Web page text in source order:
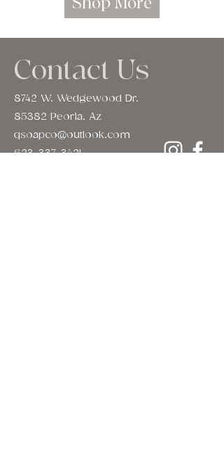
Contact Us
8742 W. Wedgewood Dr.
85382 Peoria, Az
qsoapco@outlook.com
623-337-3421